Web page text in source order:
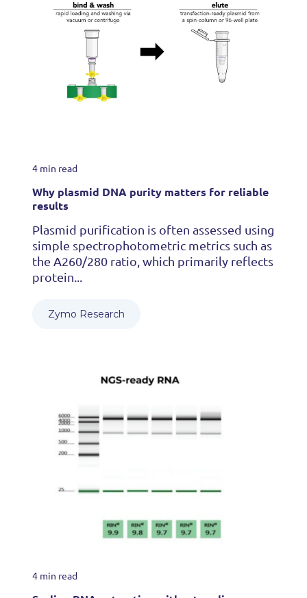
4 min read
Why plasmid DNA purity matters for reliable
results
Plasmid purification is often assessed using
simple spectrophotometric metrics such as
the A260/280 ratio, which primarily reflects
protein...
Zymo Research
4 min read